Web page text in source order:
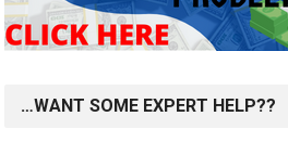
…WANT SOME EXPERT HELP??